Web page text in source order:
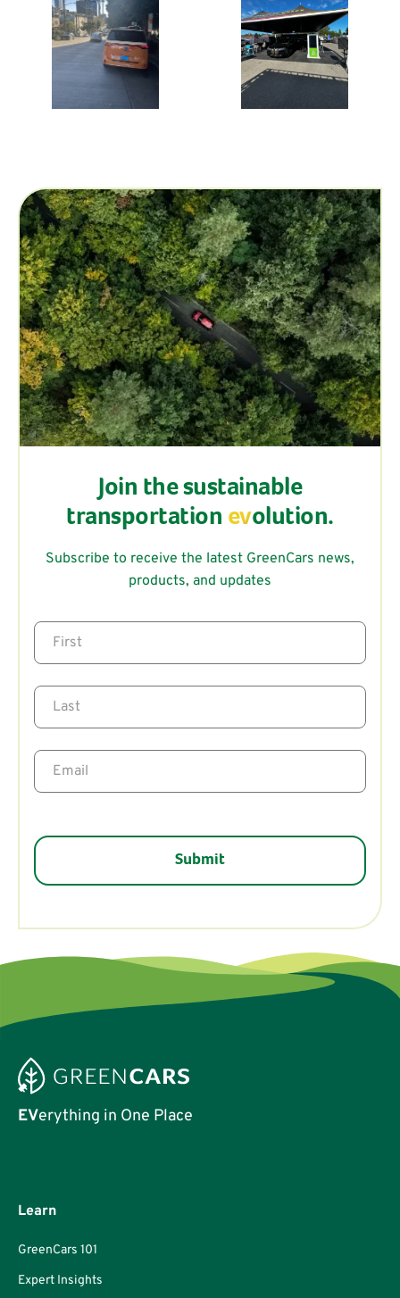
Join the sustainable
transportation evolution.
Subscribe to receive the latest GreenCars news,
products, and updates
EVerything in One Place
Learn
GreenCars 101
Expert Insights